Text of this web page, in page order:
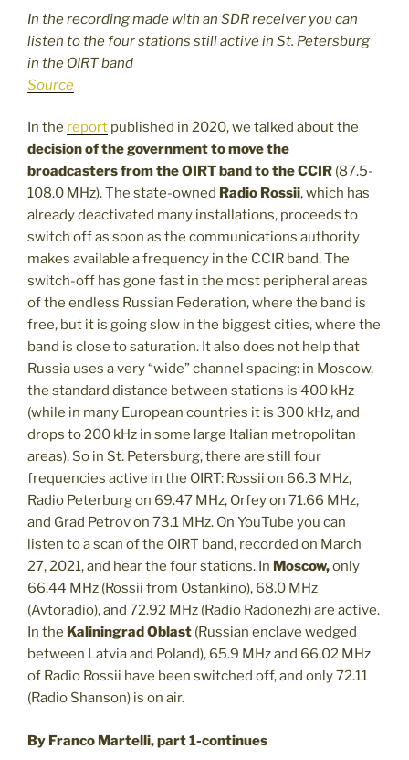
In the recording made with an SDR receiver you can
listen to the four stations still active in St. Petersburg
in the OIRT band
Source
In the report published in 2020, we talked about the
decision of the government to move the
broadcasters from the OIRT band to the CCIR (87.5-
108.0 MHz). The state-owned Radio Rossii, which has
already deactivated many installations, proceeds to
switch off as soon as the communications authority
makes available a frequency in the CCIR band. The
switch-off has gone fast in the most peripheral areas
of the endless Russian Federation, where the band is
free, but it is going slow in the biggest cities, where the
band is close to saturation. It also does not help that
Russia uses a very “wide” channel spacing: in Moscow,
the standard distance between stations is 400 kHz
(while in many European countries it is 300 kHz, and
drops to 200 kHz in some large Italian metropolitan
areas). So in St. Petersburg, there are still four
frequencies active in the OIRT: Rossii on 66.3 MHz,
Radio Peterburg on 69.47 MHz, Orfey on 71.66 MHz,
and Grad Petrov on 73.1 MHz. On YouTube you can
listen to a scan of the OIRT band, recorded on March
27, 2021, and hear the four stations. In Moscow,only
66.44 MHz (Rossii from Ostankino), 68.0 MHz
(Avtoradio), and 72.92 MHz (Radio Radonezh) are active.
In the Kaliningrad Oblast (Russian enclave wedged
between Latvia and Poland), 65.9 MHz and 66.02 MHz
of Radio Rossii have been switched off, and only 72.11
(Radio Shanson) is on air.
By Franco Martelli, part 1-continues